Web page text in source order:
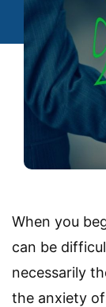
When you
can be
necessarily
the anxiety